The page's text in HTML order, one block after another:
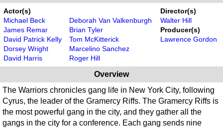
Actor(s)
Michael Beck
James Remar
David Patrick Kelly
Dorsey Wright
David Harris
Deborah Van Valkenburgh
Brian Tyler
Tom McKitterick
Marcelino Sanchez
Roger Hill
Director(s)
Walter Hill
Producer(s)
Lawrence Gordon
Overview
The Warriors chronicles gang life in New York City, following
Cyrus, the leader of the Gramercy Riffs. The Gramercy Riffs is
the most powerful gang in the city, and they gather all the
gangs in the city for a conference. Each gang sends nine